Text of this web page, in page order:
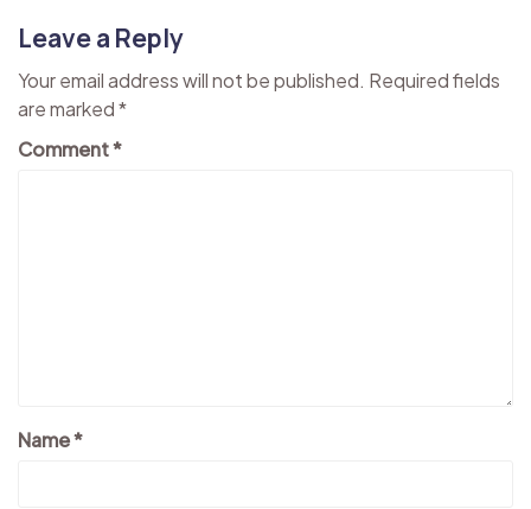
Leave a Reply
Your email address will not be published. Required fields
are marked*
Comment*
Name*